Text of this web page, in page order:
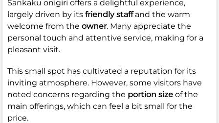
Sankaku onigiri offers a delightful experience,
largely driven by its friendly staffand the warm
welcome from the owner. Many appreciate the
personal touch and attentive service, making for a
pleasant visit.
This small spot has cultivated a reputation for its
inviting atmosphere. However, some visitors have
noted concerns regarding the portion size of the
main offerings, which can feel a bit small for the
price.